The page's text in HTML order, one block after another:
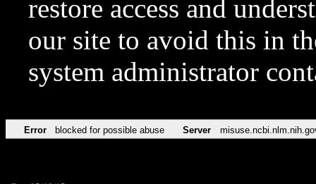
restore access and
our site to avoid this in
system administrator
Error blocked for possible abuse Server